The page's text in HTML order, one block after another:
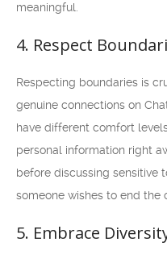
meaningful.
4. Respect
Respecting boundaries is
genuine connections on
have different comfort
personal information right
before discussing sensitive
someone wishes to end the
5. Embrace